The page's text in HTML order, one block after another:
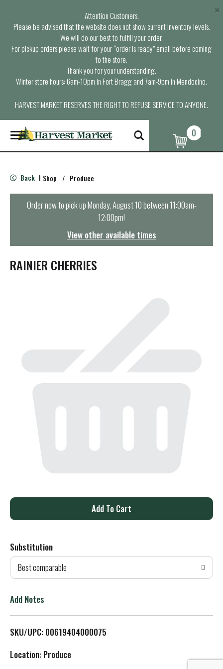
Attention Customers,
Please be advised that the website does not show current inventory levels.
We will do our best to fulfill your order.
For pickup orders please wait for your “order is ready” email before coming
to the store.
Thank you for your understanding.
Winter store hours: 6am-10pm in Fort Bragg and 7am-9pm in Mendocino.
HARVEST MARKET RESERVES THE RIGHT TO REFUSE SERVICE TO ANYONE.
×
T
o
g
e
n
t
i
o
0
Back | Shop / Produce
Order now to pick upMonday, August 10 between 11:00am-
12:00pm!
View other available times
RAINIER CHERRIES
A
d
T
L
Substitution
Best comparable
Add Notes
SKU/UPC: 00619404000075
Location: Produce